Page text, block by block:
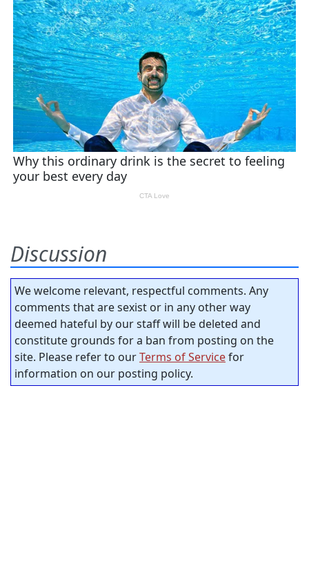
Discussion
We welcome relevant, respectful comments. Any
comments that are sexist or in any other way
deemed hateful by our staff will be deleted and
constitute grounds for a ban from posting on the
site. Please refer to ourTerms of Servicefor
information on our posting policy.